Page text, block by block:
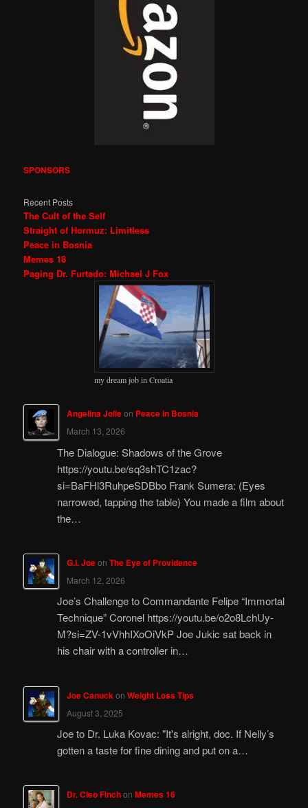
SPONSORS
Recent Posts
The Cult of the Self
Straight of Hormuz: Limitless
Peace in Bosnia
Memes 18
Paging Dr. Furtado: Michael J Fox
my dream job in Croatia
Angelina Jolieon Peace in Bosnia
March 13, 2026
The Dialogue: Shadows of the Grove
https://youtu.be/sq3shTC1zac?
si=BaFHl3RuhpeSDBbo Frank Sumera: (Eyes
narrowed, tapping the table) You made a film about
the…
G.I. Joeon The Eye of Providence
March 12, 2026
Joe’s Challenge to Commandante Felipe “Immortal
Technique” Coronel https://youtu.be/o2o8LchUy-
M?si=ZV-1vVhhIXoOiVkP Joe Jukic sat back in
his chair with a controller in…
Joe Canuckon Weight Loss Tips
August 3, 2025
Joe to Dr. Luka Kovac: "It's alright, doc. If Nelly’s
gotten a taste for fine dining and put on a…
Dr. Cleo Finchon Memes 16